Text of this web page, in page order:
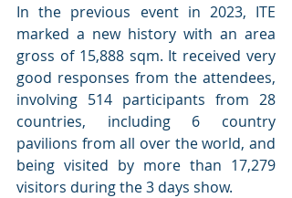
In the previous event in 2023, ITE
marked a new history with an area
gross of 15,888 sqm. It received very
good responses from the attendees,
involving 514 participants from 28
countries, including 6 country
pavilions from all over the world, and
being visited by more than 17,279
visitors during the 3 days show.